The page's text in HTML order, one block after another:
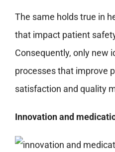
The same holds true in
that impact patient
Consequently, only new
processes that improve
satisfaction and quality
Innovation and